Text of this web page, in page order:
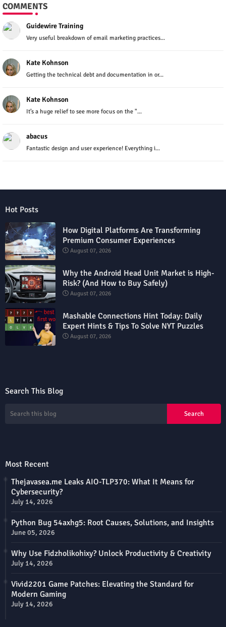
COMMENTS
Guidewire Training
Very useful breakdown of email marketing practices...
Kate Kohnson
Getting the technical debt and documentation in or...
Kate Kohnson
It’s a huge relief to see more focus on the "...
abacus
Fantastic design and user experience! Everything i...
Hot Posts
How Digital Platforms Are Transforming
Premium Consumer Experiences
August 07, 2026
Why the Android Head Unit Market is High-
Risk? (And How to Buy Safely)
August 07, 2026
Mashable Connections Hint Today: Daily
Expert Hints & Tips To Solve NYT Puzzles
August 07, 2026
Search This Blog
Most Recent
Thejavasea.me Leaks AIO-TLP370: What It Means for
Cybersecurity?
July 14, 2026
Python Bug 54axhg5: Root Causes, Solutions, and Insights
June 05, 2026
Why Use Fidzholikohixy? Unlock Productivity & Creativity
July 14, 2026
Vivid2201 Game Patches: Elevating the Standard for
Modern Gaming
July 14, 2026